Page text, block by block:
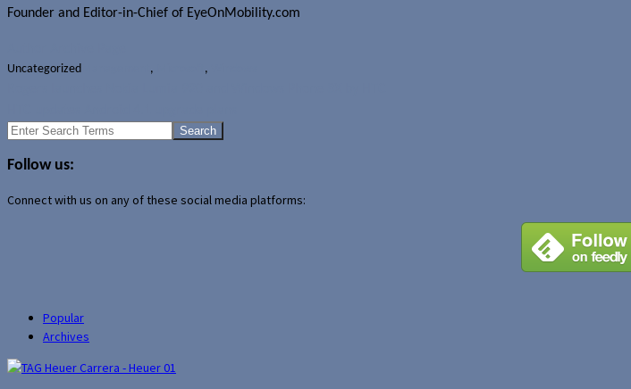
Founder and Editor-in-Chief of EyeOnMobility.com
Uncategorized , ,
Search
Follow us:
Connect with us on any of these social media platforms:
Popular
Archives